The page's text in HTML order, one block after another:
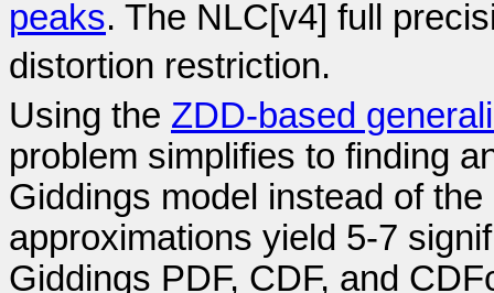
peaks. The NLC[v4] full
distortion restriction.
Using the ZDD-based
problem simplifies to finding
Giddings model instead of
approximations yield 5-7
Giddings PDF, CDF, and